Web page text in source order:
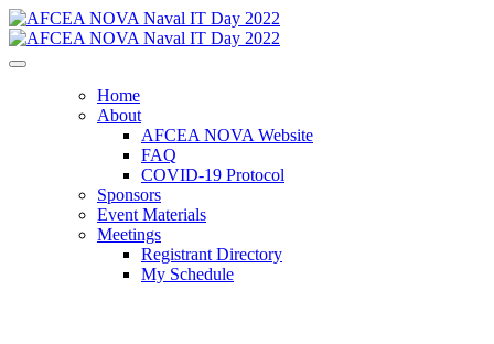
Home
About
AFCEA NOVA Website
FAQ
COVID-19 Protocol
Sponsors
Event Materials
Meetings
Registrant Directory
My Schedule